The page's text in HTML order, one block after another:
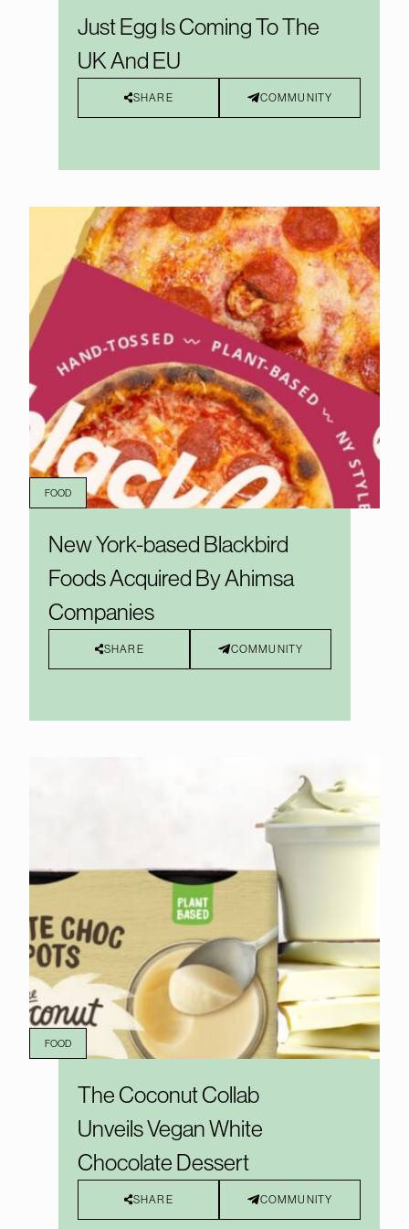
Just Egg Is Coming To The
UK And EU
SHARE COMMUNITY
New York-based Blackbird
Foods Acquired By Ahimsa
Companies
SHARE COMMUNITY
FOOD
FOOD
The Coconut Collab
Unveils Vegan White
Chocolate Dessert
SHARE COMMUNITY